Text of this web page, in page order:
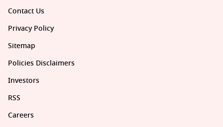
Contact Us
Privacy Policy
Sitemap
Policies Disclaimers
Investors
RSS
Careers